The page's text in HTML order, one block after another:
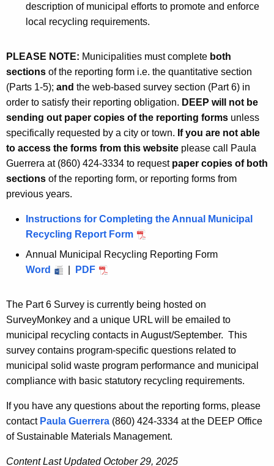
description of municipal efforts to promote and enforce
local recycling requirements.
PLEASE NOTE: Municipalities must complete both
sections of the reporting form i.e. the quantitative section
(Parts 1-5); and the web-based survey section (Part 6) in
order to satisfy their reporting obligation. DEEP will not be
sending out paper copies of the reporting forms unless
specifically requested by a city or town. If you are not able
to access the forms from this website please call Paula
Guerrera at (860) 424-3334 to request paper copies of both
sections of the reporting form, or reporting forms from
previous years.
Instructions for Completing the Annual Municipal
Recycling Report Form
Annual Municipal Recycling Reporting Form
a
l
M
u
n
c
i
Word
A
n
u
a
l
M
u
i
c
i
PDF
The Part 6 Survey is currently being hosted on
SurveyMonkey and a unique URL will be emailed to
municipal recycling contacts in August/September. This
survey contains program-specific questions related to
municipal solid waste program performance and municipal
compliance with basic statutory recycling requirements.
If you have any questions about the reporting forms, please
contact Paula Guerrera (860) 424-3334 atthe DEEP Office
of Sustainable Materials Management.
Content Last Updated October 29, 2025